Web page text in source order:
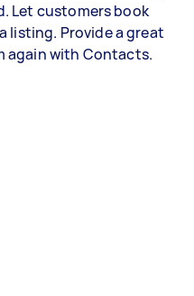
Let customers book
listing. Provide a great
again with Contacts.